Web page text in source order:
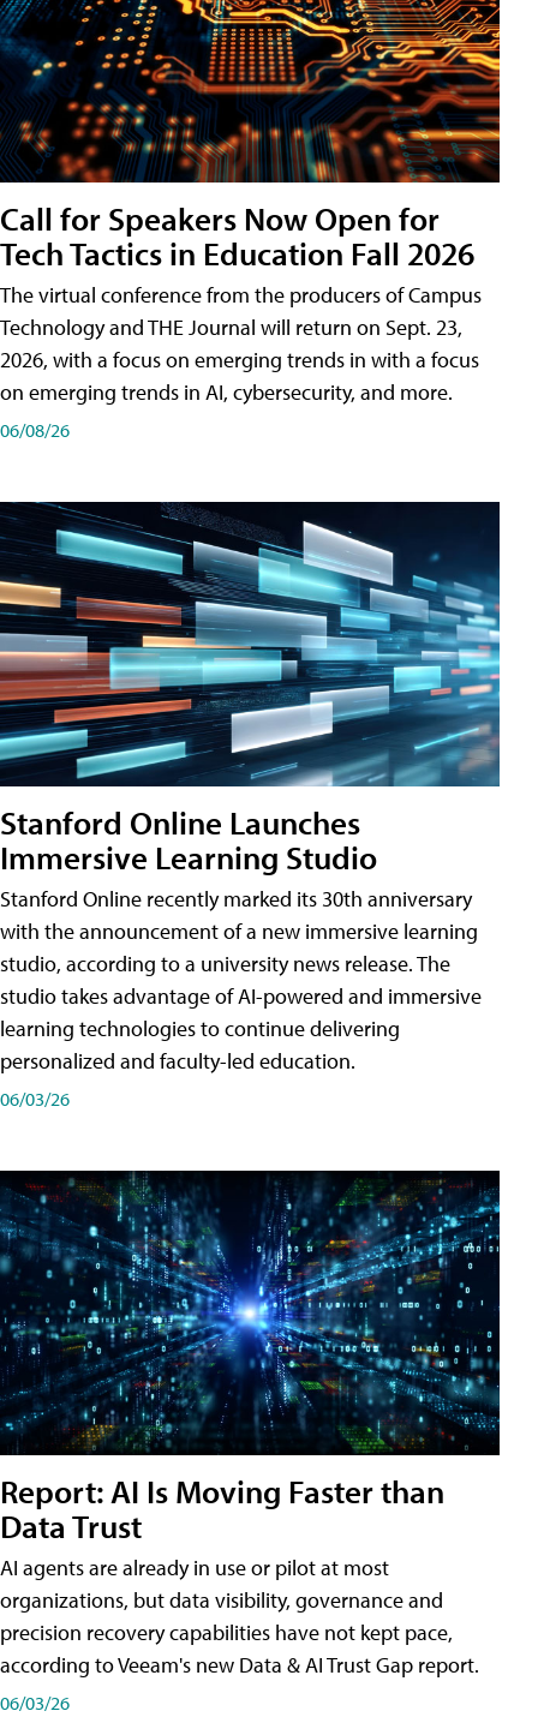
Call for Speakers Now Open for
Tech Tactics in Education Fall 2026
The virtual conference from the producers of Campus
Technology and THE Journal will return on Sept. 23,
2026, with a focus on emerging trends in with a focus
on emerging trends in AI, cybersecurity, and more.
06/08/26
Stanford Online Launches
Immersive Learning Studio
Stanford Online recently marked its 30th anniversary
with the announcement of a new immersive learning
studio, according to a university news release. The
studio takes advantage of AI-powered and immersive
learning technologies to continue delivering
personalized and faculty-led education.
06/03/26
Report: AI Is Moving Faster than
Data Trust
AI agents are already in use or pilot at most
organizations, but data visibility, governance and
precision recovery capabilities have not kept pace,
according to Veeam's new Data & AI Trust Gap report.
06/03/26